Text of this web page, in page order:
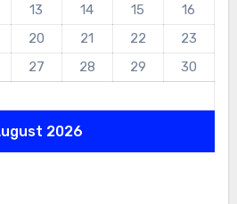
2026
13 14 15
16
20 21 22
23
27 28 29
30